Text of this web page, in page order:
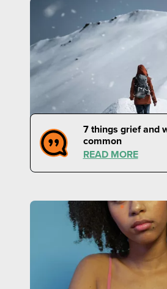
7 things grief and
common
READ MORE